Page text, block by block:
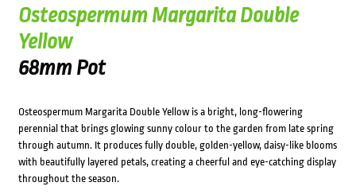
Osteospermum Margarita Double
Yellow
68mm Pot
Osteospermum Margarita Double Yellow is a bright, long-flowering
perennial that brings glowing sunny colour to the garden from late spring
through autumn. It produces fully double, golden-yellow, daisy-like blooms
with beautifully layered petals, creating a cheerful and eye-catching display
throughout the season.